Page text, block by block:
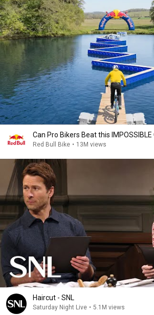
Can Pro Bikers Beat this
Red Bull Bike • 13M views
Haircut - SNL
Saturday Night Live • 5.1M views